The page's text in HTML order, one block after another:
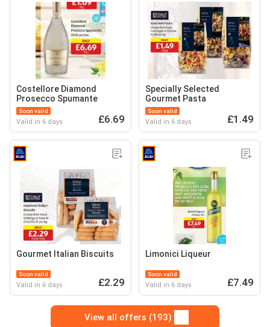
Costellore Diamond
Prosecco Spumante
Soon valid
Valid in 6 days £6.69
Specially Selected
Gourmet Pasta
Soon valid
Valid in 6 days £1.49
Gourmet Italian Biscuits
Soon valid
Valid in 6 days £2.29
Limonici Liqueur
Soon valid
Valid in 6 days £7.49
View all offers (193)